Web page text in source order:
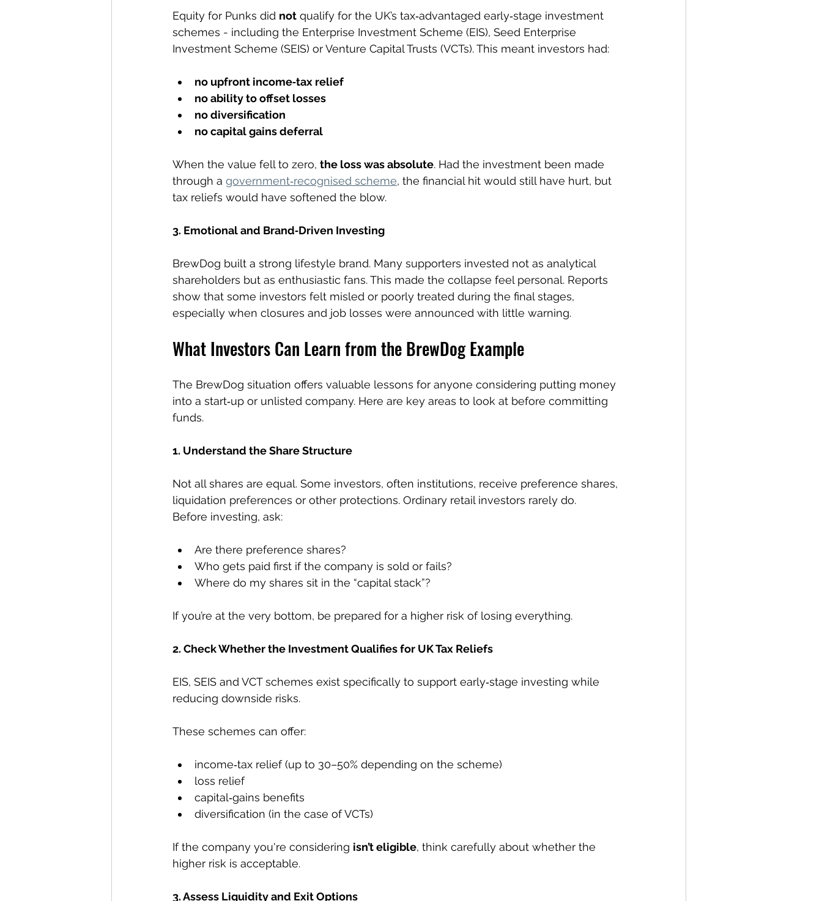
Equity for Punks did not qualify for the UK’s tax‑advantaged early‑stage investment
schemes - including the Enterprise Investment Scheme (EIS), Seed Enterprise
Investment Scheme (SEIS) or Venture Capital Trusts (VCTs). This meant investors had:
no upfront income‑tax relief
no ability to offset losses
no diversification
no capital gains deferral
When the value fell to zero, the loss was absolute. Had the investment been made
through a government‑recognised scheme, the financial hit would still have hurt, but
tax reliefs would have softened the blow.
3. Emotional and Brand‑Driven Investing
BrewDog built a strong lifestyle brand. Many supporters invested not as analytical
shareholders but as enthusiastic fans. This made the collapse feel personal. Reports
show that some investors felt misled or poorly treated during the final stages,
especially when closures and job losses were announced with little warning.
What Investors Can Learn from the BrewDog Example
The BrewDog situation offers valuable lessons for anyone considering putting money
into a start‑up or unlisted company. Here are key areas to look at before committing
funds.
1. Understand the Share Structure
Not all shares are equal. Some investors, often institutions, receive preference shares,
liquidation preferences or other protections. Ordinary retail investors rarely do.
Before investing, ask:
Are there preference shares?
Who gets paid first if the company is sold or fails?
Where do my shares sit in the “capital stack”?
If you’re at the very bottom, be prepared for a higher risk of losing everything.
2. Check Whether the Investment Qualifies for UK Tax Reliefs
EIS, SEIS and VCT schemes exist specifically to support early‑stage investing while
reducing downside risks.
These schemes can offer:
income‑tax relief (up to 30–50% depending on the scheme)
loss relief
capital‑gains benefits
diversification (in the case of VCTs)
If the company you're considering isn’t eligible, think carefully about whether the
higher risk is acceptable.
3. Assess Liquidity and Exit Options